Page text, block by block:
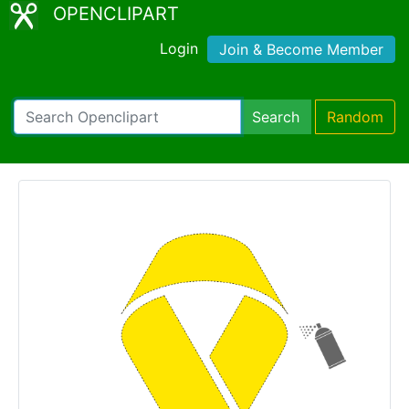
OPENCLIPART
Login Join & Become Member
Search Random